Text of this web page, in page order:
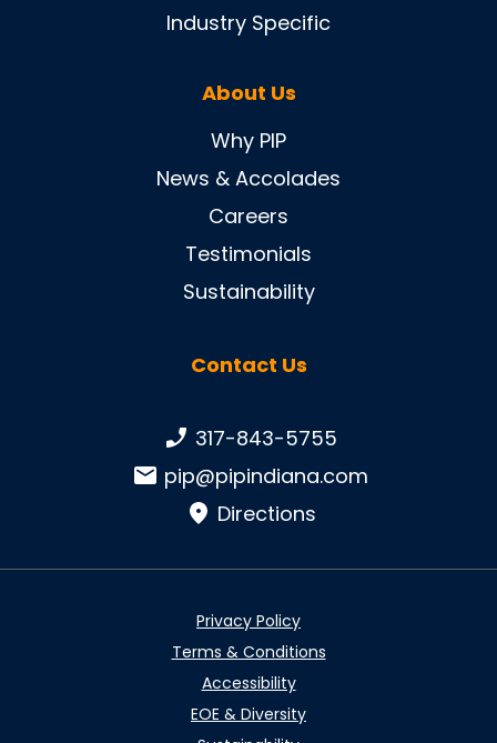
Industry Specific
About Us
Why PIP
News & Accolades
Careers
Testimonials
Sustainability
Contact Us
Phone number:
317-843-5755
Email:pip@pipindiana.com
Directions
Privacy Policy
Terms & Conditions
Accessibility
EOE & Diversity